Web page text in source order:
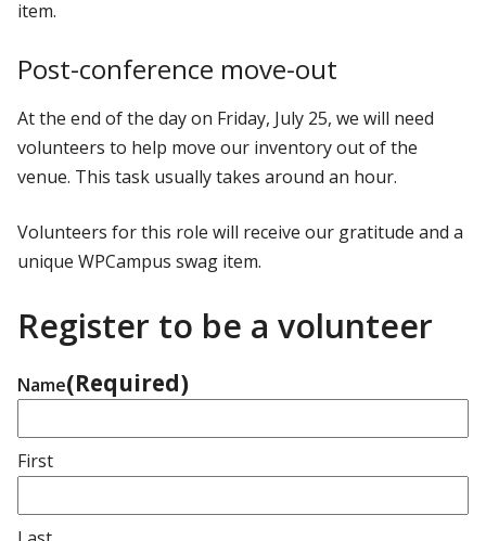
item.
Post-conference move-out
At the end of the day on Friday, July 25, we will need
volunteers to help move our inventory out of the
venue. This task usually takes around an hour.
Volunteers for this role will receive our gratitude and a
unique WPCampus swag item.
Register to be a volunteer
Name(Required)
First